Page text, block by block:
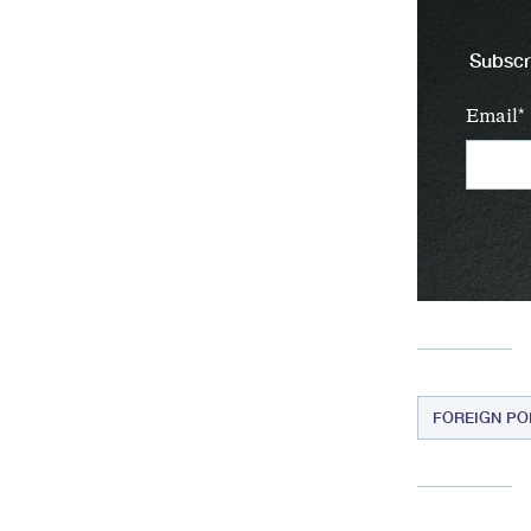
Email
FOREIGN